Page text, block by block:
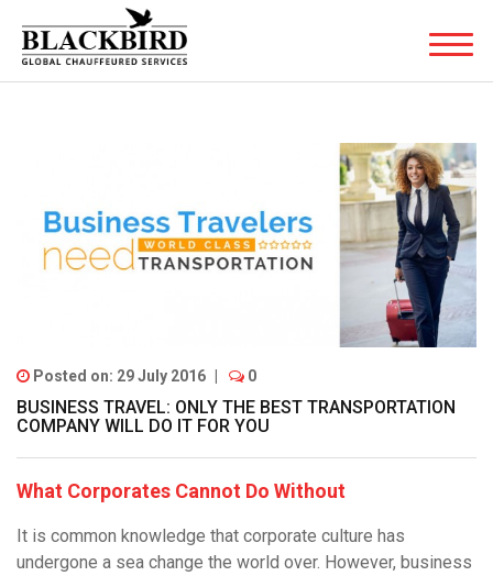
Posted on: 29 July 2016 | 0
BUSINESS TRAVEL: ONLY THE BEST TRANSPORTATION
COMPANY WILL DO IT FOR YOU
What Corporates Cannot Do Without
It is common knowledge that corporate culture has
undergone a sea change the world over. However, business